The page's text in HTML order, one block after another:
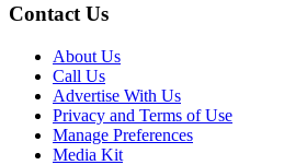
Contact Us
About Us
Call Us
Advertise With Us
Privacy and Terms of Use
Manage Preferences
Media Kit